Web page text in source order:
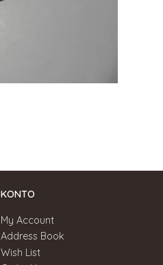
KONTO
My Account
Address Book
Wish List